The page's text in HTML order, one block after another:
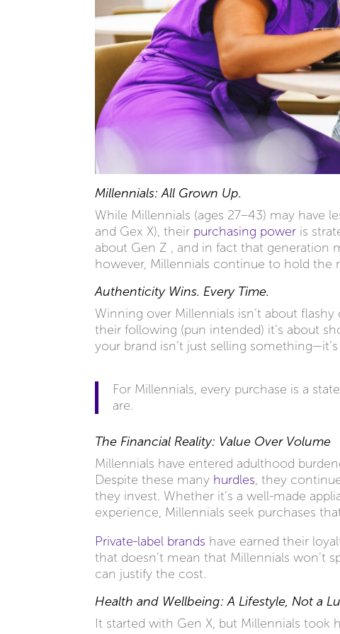
Millennials: All Grown Up.
While Millennials (ages 27–43) may have
and Gex X), their purchasing power is
about Gen Z , and in fact that generation
however, Millennials continue to hold the
Authenticity Wins. Every Time.
Winning over Millennials isn’t about
their following (pun intended) it’s about
your brand isn’t just selling something—it’s
For Millennials, every purchase is a
are.
The Financial Reality: Value Over Volume
Millennials have entered adulthood
Despite these many hurdles , they
they invest. Whether it’s a well-made
experience, Millennials seek purchases
Private-label brands have earned their
that doesn’t mean that Millennials won’t
can justify the cost.
Health and Wellbeing: A Lifestyle, Not a
It started with Gen X, but Millennials took